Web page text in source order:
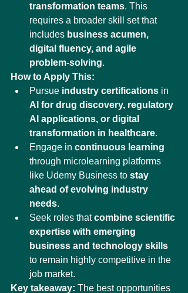
transformation teams. This
requires a broader skill set that
includes business acumen,
digital fluency, and agile
problem-solving.
How to Apply This:
Pursue industry certifications in
AI for drug discovery, regulatory
AI applications, or digital
transformation in healthcare.
Engage in continuous learning
through microlearning platforms
like Udemy Business to stay
ahead of evolving industry
needs.
Seek roles that combine scientific
expertise with emerging
business and technology skills
to remain highly competitive in the
job market.
Key takeaway: The best opportunities